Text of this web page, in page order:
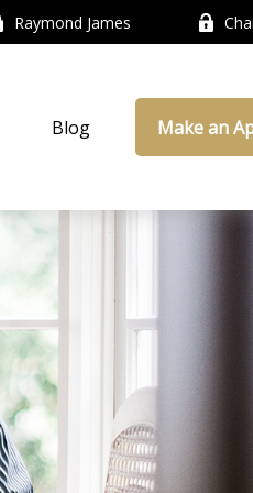
Raymond James
Blog Make an